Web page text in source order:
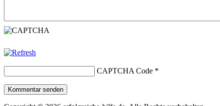
CAPTCHA Code *
Kommentar senden